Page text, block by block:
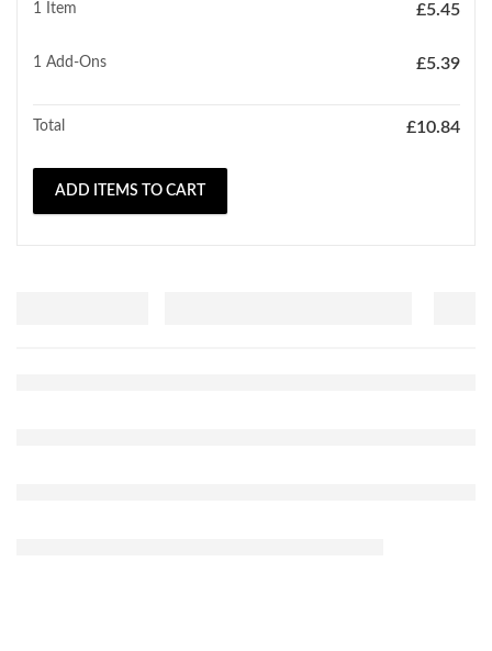
1 Item £5.45
1 Add-Ons £5.39
Total £10.84
ADD ITEMS TO CART